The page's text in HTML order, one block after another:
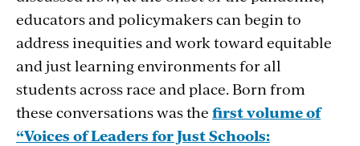
educators and policymakers can begin to
address inequities and work toward equitable
and just learning environments for all
students across race and place. Born from
these conversations was the first volume of
“Voices of Leaders for Just Schools: